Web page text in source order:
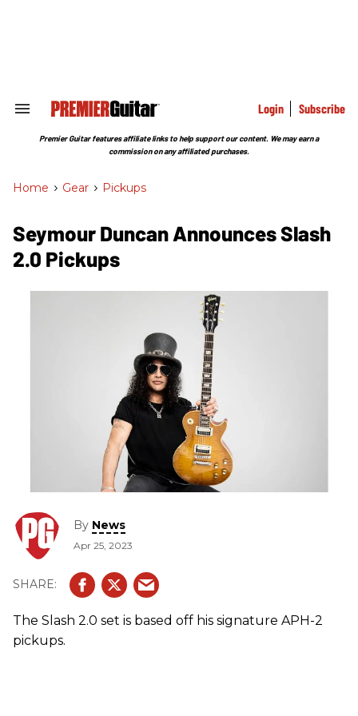
Search
Section
Login Subscribe
Premier Guitar features affiliate links to help support our content. We may earn a
commission on any affiliated purchases.
Home > Gear > Pickups
Seymour Duncan Announces Slash
2.0 Pickups
By News
Apr 25, 2023
The Slash 2.0 set is based off his signature APH-2
pickups.